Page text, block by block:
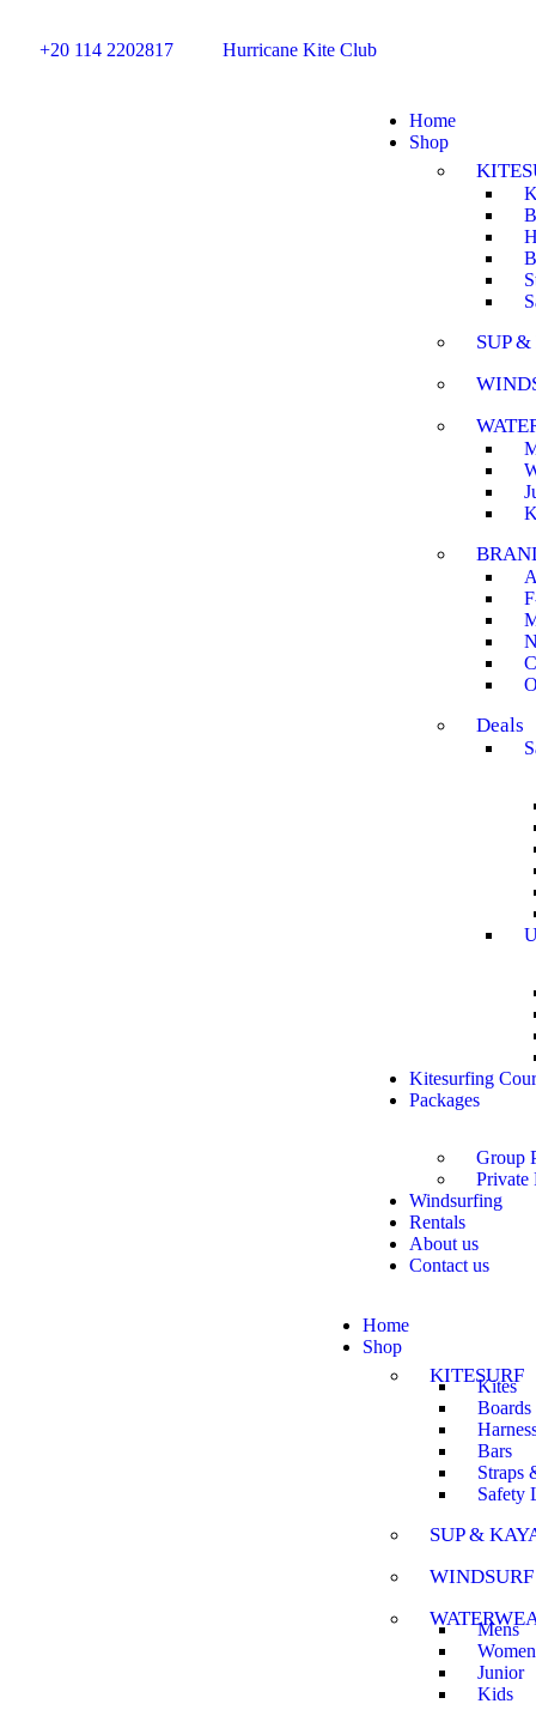
+20 114 2202817 Hurricane Kite Club
Home
Shop
SUP
Deals
Kitesurfing
Packages
Group
Private
Windsurfing
Rentals
About us
Contact us
Home
Shop
KITESURF
Kites
Boards
Bars
Straps
Safety
SUP &
WINDSURF
Mens
Junior
Kids